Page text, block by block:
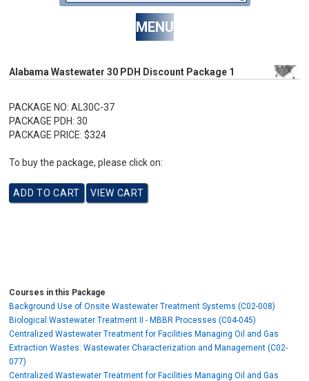
MENU
Alabama Wastewater 30 PDH Discount Package 1
PACKAGE NO: AL30C-37
PACKAGE PDH: 30
PACKAGE PRICE: $324
To buy the package, please click on:
Courses in this Package
Background Use of Onsite Wastewater Treatment Systems (C02-008)
Biological Wastewater Treatment II - MBBR Processes (C04-045)
Centralized Wastewater Treatment for Facilities Managing Oil and Gas
Extraction Wastes: Wastewater Characterization and Management (C02-
077)
Centralized Wastewater Treatment for Facilities Managing Oil and Gas